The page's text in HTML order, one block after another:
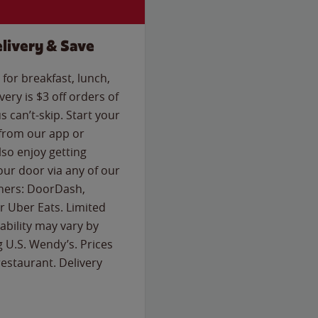
& Save
breakfast, lunch,
is $3 off orders of
can’t-skip. Start your
our app or
enjoy getting
door via any of our
DoorDash,
Uber Eats. Limited
may vary by
Wendy’s. Prices
Delivery